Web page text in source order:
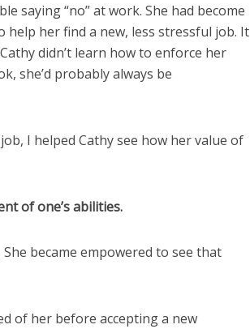
saying “no” at work. She had become
help her find a new, less stressful job. It
didn’t learn how to enforce her
she’d probably always be
I helped Cathy see how her value of
of one’s abilities.
became empowered to see that
of her before accepting a new